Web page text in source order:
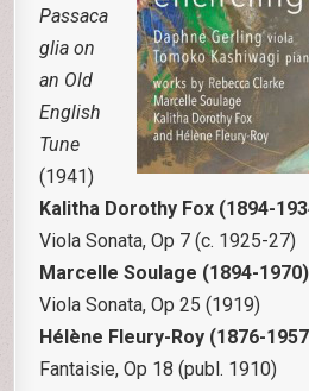
Passaca
glia on
an Old
English
Tune
(1941)
Kalitha Dorothy Fox (1894-
Viola Sonata, Op 7 (c. 1925-27)
Marcelle Soulage (1894-1970)
Viola Sonata, Op 25 (1919)
Hélène Fleury-Roy (1876-
Fantaisie, Op 18 (publ. 1910)